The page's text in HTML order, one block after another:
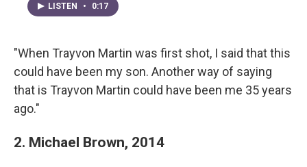
LISTEN • 0:17
"When Trayvon Martin was first shot, I said that this
could have been my son. Another way of saying
that is Trayvon Martin could have been me 35 years
ago."
2. Michael Brown, 2014